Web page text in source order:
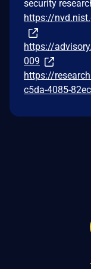
security
https://
https://
009
https://
c5da-4085-